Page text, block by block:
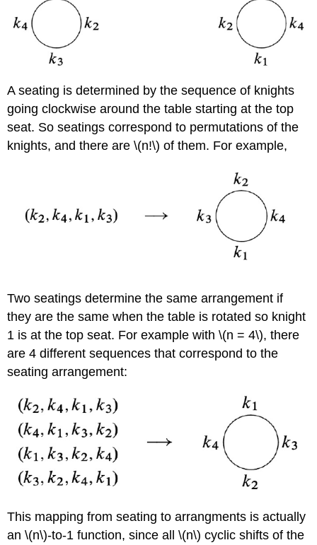
A seating is determined by the sequence of knights
going clockwise around the table starting at the top
seat. So seatings correspond to permutations of the
knights, and there are \(n!\) of them. For example,
Two seatings determine the same arrangement if
they are the same when the table is rotated so knight
1 is at the top seat. For example with \(n = 4\), there
are 4 different sequences that correspond to the
seating arrangement:
This mapping from seating to arrangments is actually
an \(n\)-to-1 function, since all \(n\) cyclic shifts of the